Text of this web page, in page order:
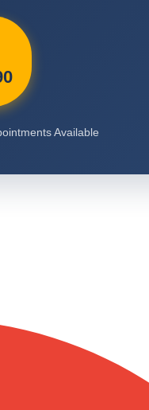
Available